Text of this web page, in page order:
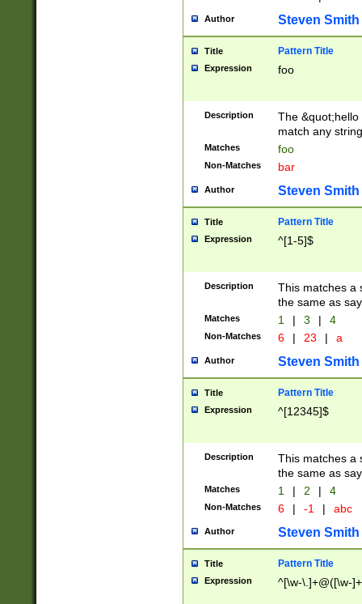
Author Steven Smith
Title Pattern Title
Expression foo
Description
The
match any
Matches foo
Non-Matches bar
Author Steven Smith
Title Pattern Title
Expression ^[1-5]$
Description
This matches a
the same as
Matches 1 | 3 | 4
Non-Matches 6 | 23 | a
Author Steven Smith
Title Pattern Title
Expression ^[12345]$
Description
This matches a
the same as
Matches 1 | 2 | 4
Non-Matches 6 | -1 | abc
Author Steven Smith
Title Pattern Title
Expression ^[\w-\.]+@([\w-